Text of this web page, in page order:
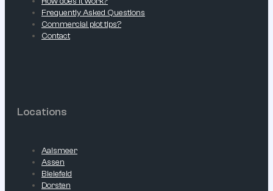
Frequently Asked Questions
Commercial plot tips?
Contact
Locations
Aalsmeer
Assen
Bielefeld
Dorsten